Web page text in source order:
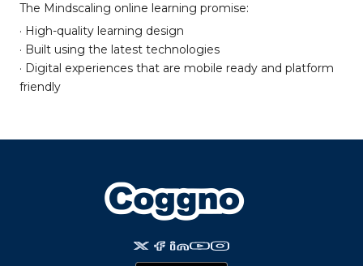
The Mindscaling online learning promise:
· High-quality learning design
· Built using the latest technologies
· Digital experiences that are mobile ready and platform
friendly